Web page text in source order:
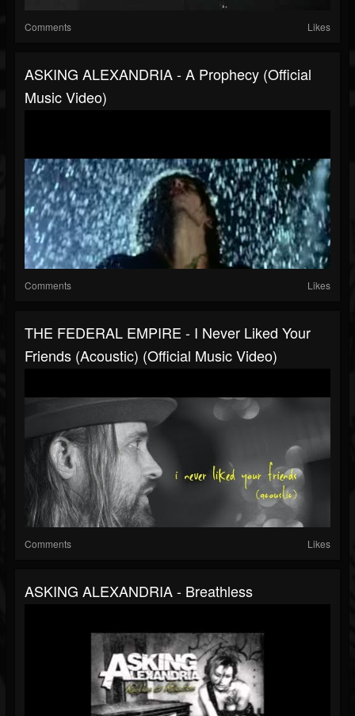
Comments Likes
ASKING ALEXANDRIA - A Prophecy (Official
Music Video)
Comments Likes
THE FEDERAL EMPIRE - I Never Liked Your
Friends (Acoustic) (Official Music Video)
Comments Likes
ASKING ALEXANDRIA - Breathless